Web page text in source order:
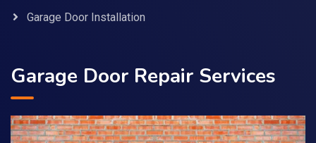
Garage Door Installation
Garage Door Repair Services